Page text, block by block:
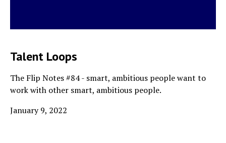
Talent Loops
The Flip Notes #84 - smart, ambitious people want to
work with other smart, ambitious people.
January 9, 2022